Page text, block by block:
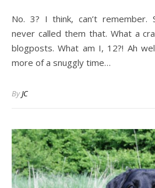
No. 3? I think, can’t remember. Snuggles List. Wish I’d
never called them that. What a
blogposts. What am I, 12?! Ah
more of a snuggly time…
ByJC